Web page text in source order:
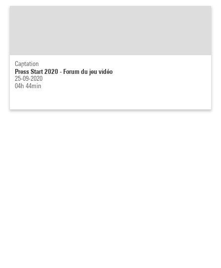
Captation
Press Start 2020 - Forum du jeu vidéo
25-09-2020
04h 44min